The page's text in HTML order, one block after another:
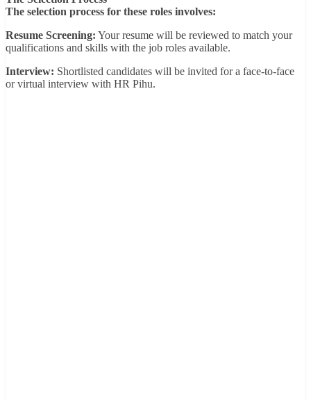
The selection process for these roles involves:
Resume Screening: Your resume will be reviewed to match your
qualifications and skills with the job roles available.
Interview: Shortlisted candidates will be invited for a face-to-face
or virtual interview with HR Pihu.